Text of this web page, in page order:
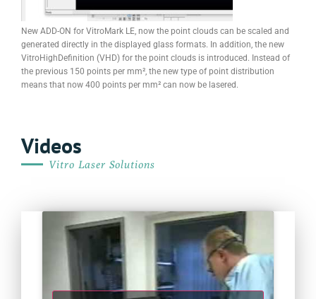
New ADD-ON for VitroMark LE, now the point clouds can be scaled and
generated directly in the displayed glass formats. In addition, the new
VitroHighDefinition (VHD) for the point clouds is introduced. Instead of
the previous 150 points per mm², the new type of point distribution
means that now 400 points per mm² can now be lasered.
Videos
Vitro Laser Solutions